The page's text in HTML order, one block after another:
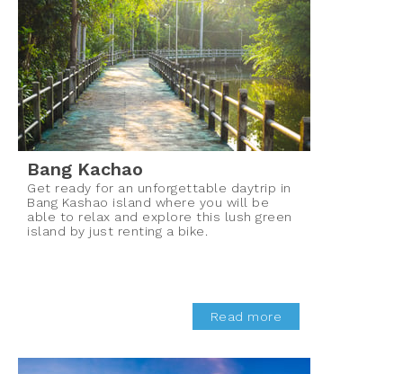
Bang Kachao
Get ready for an unforgettable daytrip in
Bang Kashao island where you will be
able to relax and explore this lush green
island by just renting a bike.
Read more